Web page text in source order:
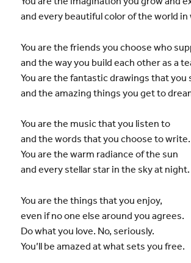
and every beautiful color of the world in
You are the friends you choose who
and the way you build each other as a
You are the fantastic drawings that you
and the amazing things you get to
You are the music that you listen to
and the words that you choose to write.
You are the warm radiance of the sun
and every stellar star in the sky at night.
You are the things that you enjoy,
even if no one else around you agrees.
Do what you love. No, seriously.
You’ll be amazed at what sets you free.